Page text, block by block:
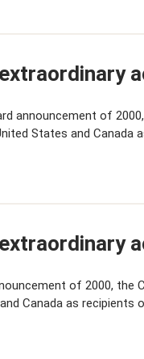
announcement of
States and Canada
of 2000, the
Canada as recipients